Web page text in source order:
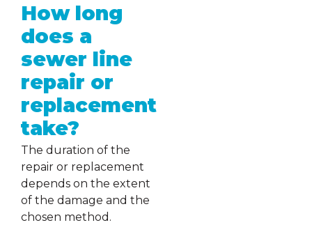
How long
does a
sewer line
repair or
replacement
take?
The duration of the
repair or replacement
depends on the extent
of the damage and the
chosen method.